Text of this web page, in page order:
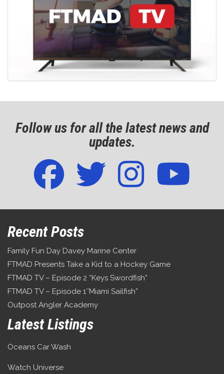
Follow us for all the latest news and
updates.
Recent Posts
Family Fun Day Davey Marine Center
FTMAD Presents Take a Kid to a Hockey Game
FTMAD TV – Episode 2 “Keys Swordfish”
FTMAD TV – Episode 1″Miami Sailfish”
Outpost Angler Academy
Latest Listings
Oceans Car Wash
Watch Universe